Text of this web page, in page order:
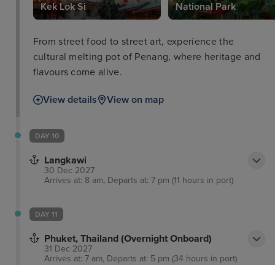
Kek Lok Si National Park
From street food to street art, experience the
cultural melting pot of Penang, where heritage and
flavours come alive.
View details View on map
DAY 10
Langkawi
30 Dec 2027
Arrives at: 8 am, Departs at: 7 pm (11 hours in port)
DAY 11
Phuket, Thailand (Overnight Onboard)
31 Dec 2027
Arrives at: 7 am, Departs at: 5 pm (34 hours in port)